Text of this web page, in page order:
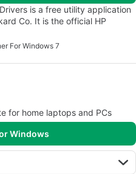
is a free utility application
Co. It is the official HP
For Windows 7
for home laptops and PCs
Windows